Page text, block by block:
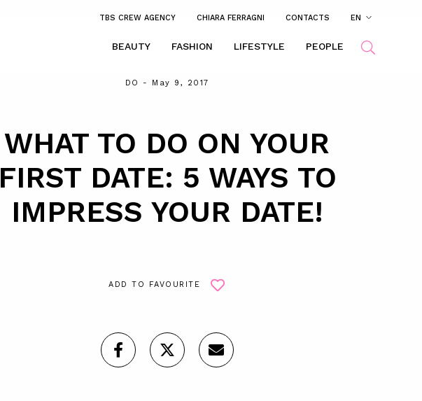
TBS CREW AGENCY CHIARA FERRAGNI CONTACTS EN
BEAUTY FASHION LIFESTYLE PEOPLE
DO - May 9, 2017
WHAT TO DO ON YOUR
FIRST DATE: 5 WAYS TO
IMPRESS YOUR DATE!
ADD TO FAVOURITE